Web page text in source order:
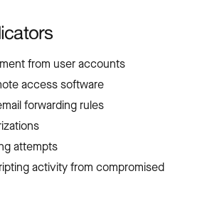
from user accounts
access software
forwarding rules
attempts
activity from compromised